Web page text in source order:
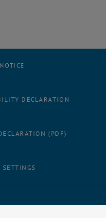
DECLARATION
(PDF)
SETTINGS